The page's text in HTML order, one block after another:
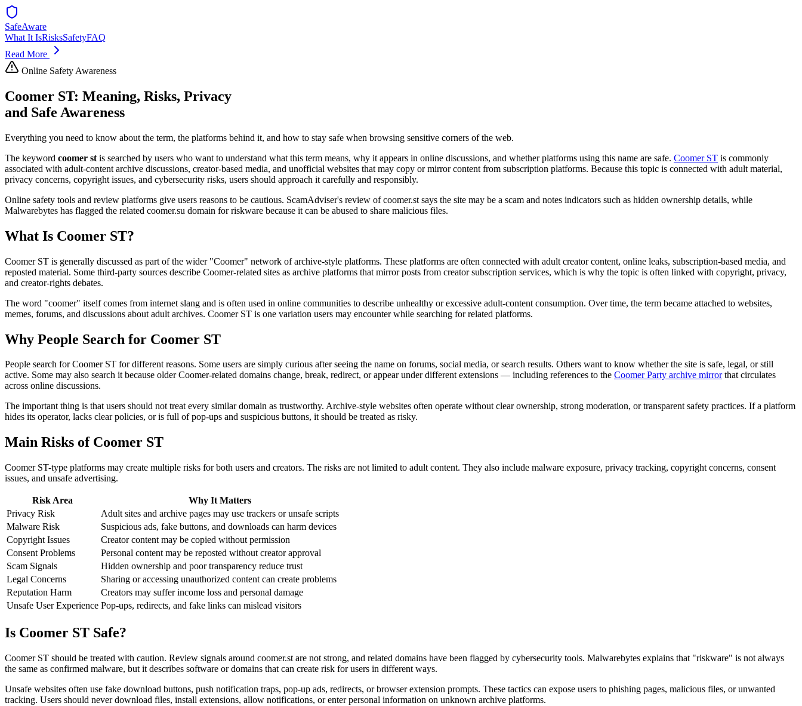
SafeAware
What It IsRisksSafetyFAQ
Read More
Online Safety Awareness
Coomer ST: Meaning, Risks, Privacy
and Safe Awareness
Everything you need to know about the term, the platforms behind it, and how to stay safe when browsing sensitive corners of the web.
The keyword coomer st is searched by users who want to understand what this term means, why it appears in online discussions, and whether platforms using this name are safe. Coomer ST is commonly
associated with adult-content archive discussions, creator-based media, and unofficial websites that may copy or mirror content from subscription platforms. Because this topic is connected with adult material,
privacy concerns, copyright issues, and cybersecurity risks, users should approach it carefully and responsibly.
Online safety tools and review platforms give users reasons to be cautious. ScamAdviser's review of coomer.st says the site may be a scam and notes indicators such as hidden ownership details, while
Malwarebytes has flagged the related coomer.su domain for riskware because it can be abused to share malicious files.
What Is Coomer ST?
Coomer ST is generally discussed as part of the wider "Coomer" network of archive-style platforms. These platforms are often connected with adult creator content, online leaks, subscription-based media, and
reposted material. Some third-party sources describe Coomer-related sites as archive platforms that mirror posts from creator subscription services, which is why the topic is often linked with copyright, privacy,
and creator-rights debates.
The word "coomer" itself comes from internet slang and is often used in online communities to describe unhealthy or excessive adult-content consumption. Over time, the term became attached to websites,
memes, forums, and discussions about adult archives. Coomer ST is one variation users may encounter while searching for related platforms.
Why People Search for Coomer ST
People search for Coomer ST for different reasons. Some users are simply curious after seeing the name on forums, social media, or search results. Others want to know whether the site is safe, legal, or still
active. Some may also search it because older Coomer-related domains change, break, redirect, or appear under different extensions — including references to the Coomer Party archive mirror that circulates
across online discussions.
The important thing is that users should not treat every similar domain as trustworthy. Archive-style websites often operate without clear ownership, strong moderation, or transparent safety practices. If a platform
hides its operator, lacks clear policies, or is full of pop-ups and suspicious buttons, it should be treated as risky.
Main Risks of Coomer ST
Coomer ST-type platforms may create multiple risks for both users and creators. The risks are not limited to adult content. They also include malware exposure, privacy tracking, copyright concerns, consent
issues, and unsafe advertising.
Risk Area
Why It Matters
Privacy Risk
Adult sites and archive pages may use trackers or unsafe scripts
Malware Risk
Suspicious ads, fake buttons, and downloads can harm devices
Copyright Issues
Creator content may be copied without permission
Consent Problems
Personal content may be reposted without creator approval
Scam Signals
Hidden ownership and poor transparency reduce trust
Legal Concerns
Sharing or accessing unauthorized content can create problems
Reputation Harm
Creators may suffer income loss and personal damage
Unsafe User Experience Pop-ups, redirects, and fake links can mislead visitors
Is Coomer ST Safe?
Coomer ST should be treated with caution. Review signals around coomer.st are not strong, and related domains have been flagged by cybersecurity tools. Malwarebytes explains that "riskware" is not always
the same as confirmed malware, but it describes software or domains that can create risk for users in different ways.
Unsafe websites often use fake download buttons, push notification traps, pop-up ads, redirects, or browser extension prompts. These tactics can expose users to phishing pages, malicious files, or unwanted
tracking. Users should never download files, install extensions, allow notifications, or enter personal information on unknown archive platforms.